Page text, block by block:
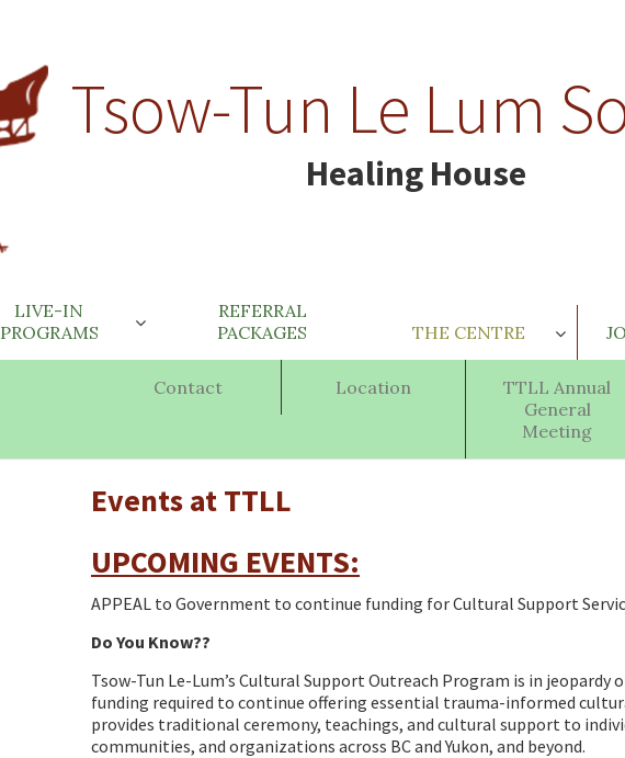
Tsow-Tun Le Lum
Healing House
LIVE-IN
PROGRAMS
REFERRAL
PACKAGES
THE CENTRE
Contact Location
TTLL Annual
General
Meeting
Events at TTLL
UPCOMING EVENTS:
APPEAL to Government to continue funding for Cultural Support
Do You Know??
Tsow-Tun Le-Lum’s Cultural Support Outreach Program is in
funding required to continue offering essential trauma-informed
provides traditional ceremony, teachings, and cultural support to
communities, and organizations across BC and Yukon, and beyond.